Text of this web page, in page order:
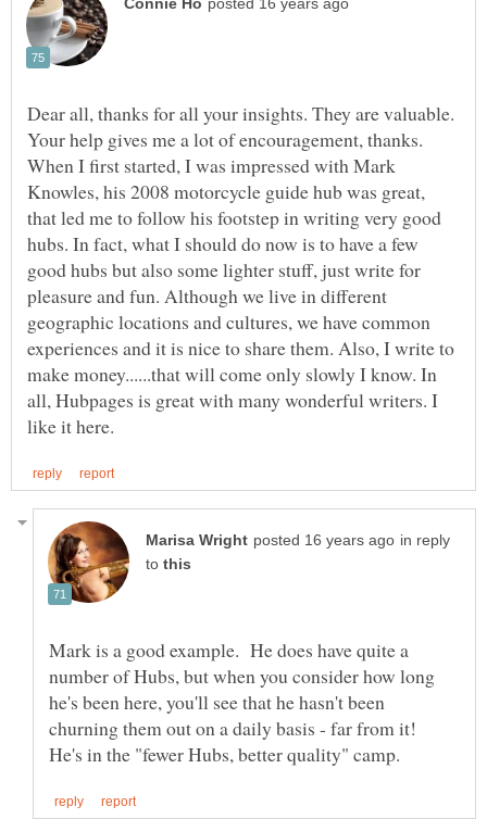
Dear all, thanks for all your insights. They are valuable.
Your help gives me a lot of encouragement, thanks.
When I first started, I was impressed with Mark
Knowles, his 2008 motorcycle guide hub was great,
that led me to follow his footstep in writing very good
hubs. In fact, what I should do now is to have a few
good hubs but also some lighter stuff, just write for
pleasure and fun. Although we live in different
geographic locations and cultures, we have common
experiences and it is nice to share them. Also, I write to
make money......that will come only slowly I know. In
all, Hubpages is great with many wonderful writers. I
in reply
to
Mark is a good example. He does have quite a
number of Hubs, but when you consider how long
he's been here, you'll see that he hasn't been
churning them out on a daily basis - far from it!